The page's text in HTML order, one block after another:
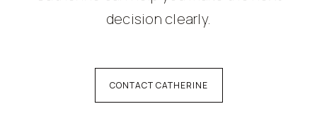
decision clearly.
CONTACT CATHERINE